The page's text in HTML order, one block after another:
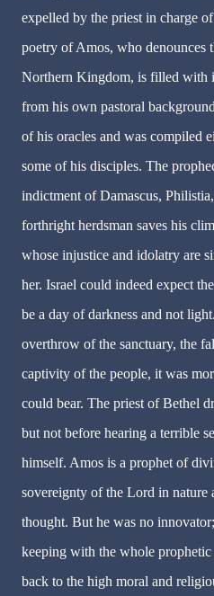
expelled by the priest in charge
poetry of Amos, who denounces
Northern Kingdom, is filled with
from his own pastoral
of his oracles and was compiled
some of his disciples. The
indictment of Damascus,
forthright herdsman saves his
whose injustice and idolatry are
her. Israel could indeed expect
be a day of darkness and not
overthrow of the sanctuary, the
captivity of the people, it was
could bear. The priest of Bethel
but not before hearing a terrible
himself. Amos is a prophet of
sovereignty of the Lord in nature
thought. But he was no
keeping with the whole
back to the high moral and